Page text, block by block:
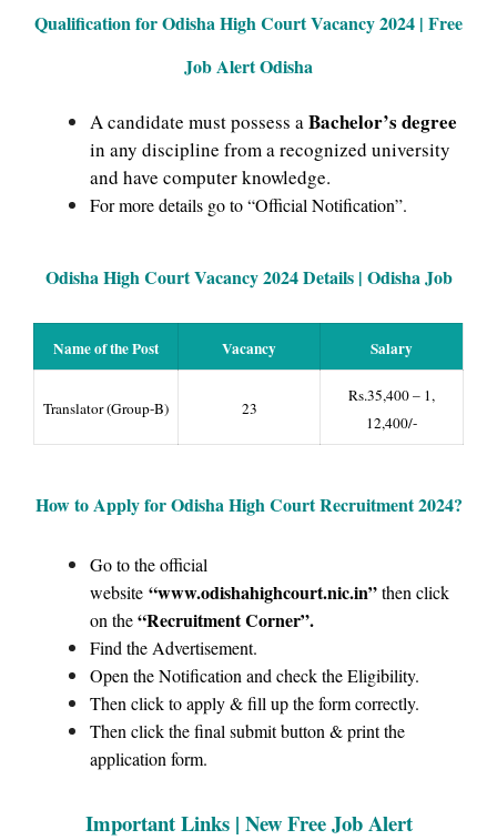
Qualification for Odisha High Court Vacancy 2024 | Free
Job Alert Odisha
A candidate must possess aBachelor’s degree
in any discipline from a recognized university
and have computer knowledge.
For more details go to “Official Notification”.
Odisha High Court Vacancy 2024 Details | Odisha Job
Name of the Post Vacancy Salary
Translator (Group-B) 23
Rs.35,400 – 1,
12,400/-
How to Apply for Odisha High CourtRecruitment 2024?
Go to the official
website “www.odishahighcourt.nic.in”then click
on the“Recruitment Corner”.
Find the Advertisement.
Open the Notification and check the Eligibility.
Then click to apply & fill up the form correctly.
Then click the final submit button & print the
application form.
Important Links | New Free Job Alert